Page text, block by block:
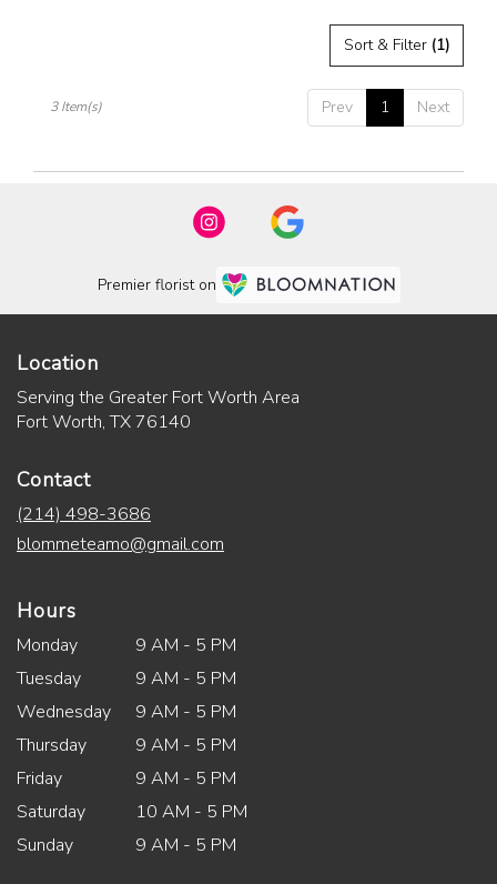
Sort & Filter (1)
Prev 1 Next
3 Item(s)
Premier florist on
Location
Serving the Greater Fort Worth Area
Fort Worth, TX 76140
Contact
(214) 498-3686
blommeteamo@gmail.com
Hours
Monday
9 AM - 5 PM
Tuesday
9 AM - 5 PM
Wednesday
9 AM - 5 PM
Thursday
9 AM - 5 PM
Friday
9 AM - 5 PM
Saturday
10 AM - 5 PM
Sunday
9 AM - 5 PM